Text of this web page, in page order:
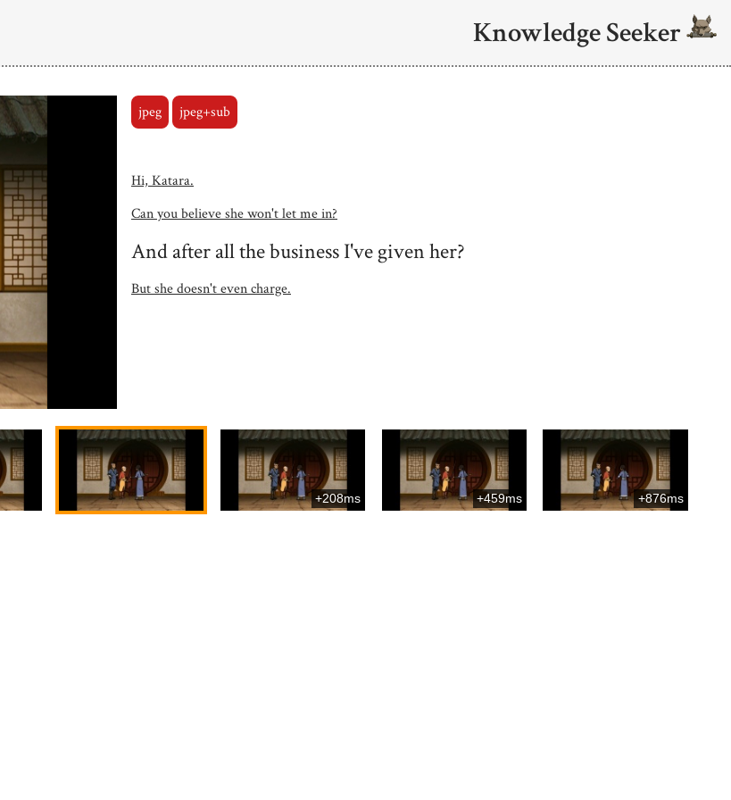
Knowledge Seeker
jpeg jpeg+sub
Hi, Katara.
Can you believe she won't let me in?
And after all the business I've given her?
But she doesn't even charge.
+208ms +459ms +876ms